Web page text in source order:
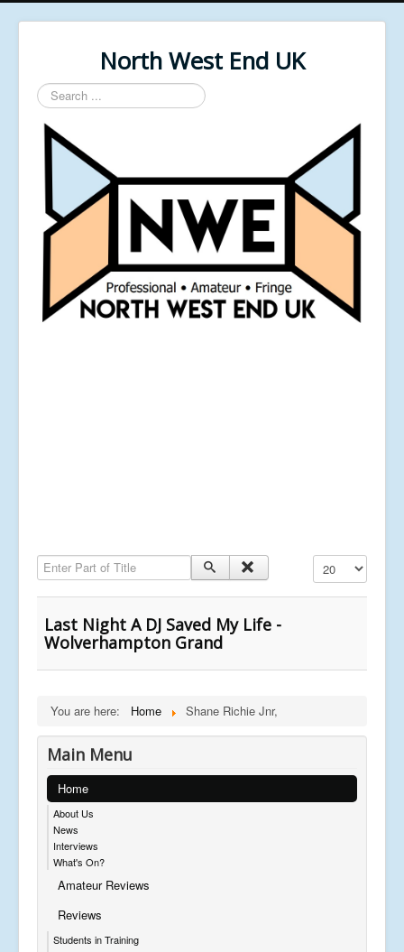
North West End UK
Search
...
Enter Part of Title Display #
Last Night A DJ Saved My Life -
Wolverhampton Grand
You are here: Home Shane Richie Jnr,
Main Menu
Home
About Us
News
Interviews
What's On?
Amateur Reviews
Reviews
Students in Training